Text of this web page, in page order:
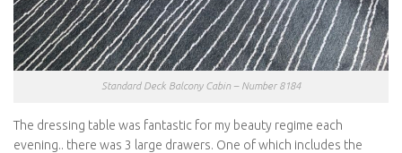
Standard Deck Balcony Cabin – Number 8184
The dressing table was fantastic for my beauty regime each
evening.. there was 3 large drawers. One of which includes the